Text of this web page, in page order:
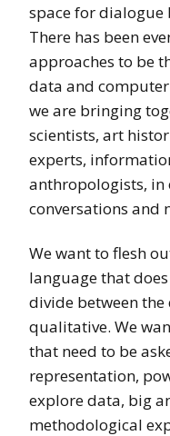
space for dialogue
There has been
approaches to be
data and
we are bringing
scientists, art
experts,
anthropologists, in
conversations and
We want to flesh
language that
divide between
qualitative. We
that need to be
representation,
explore data, big
methodological